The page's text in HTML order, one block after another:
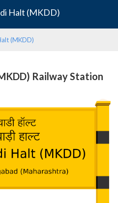
Halt (MKDD)
(MKDD)
Railway Station